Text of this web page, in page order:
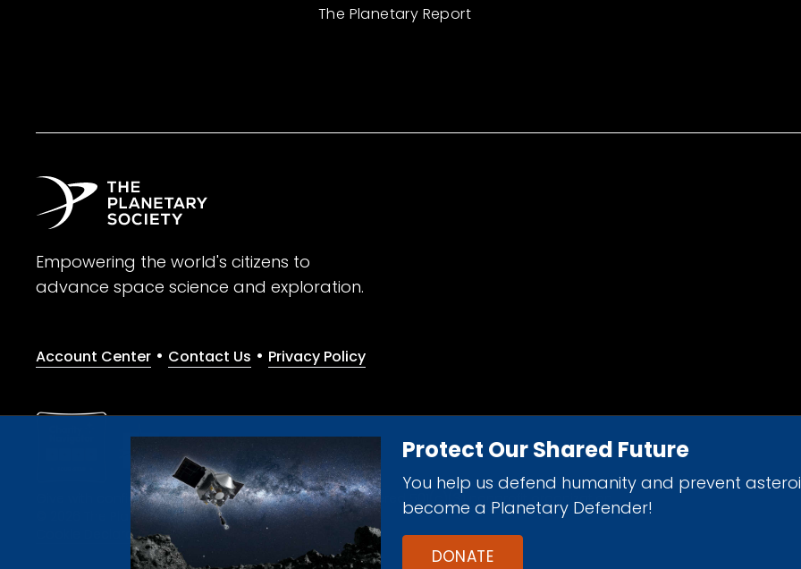
Protect Our Shared Future
You help us defend humanity and prevent
become a Planetary Defender!
DONATE
The Planetary Report
Empowering the world's citizens to
advance space science and exploration.
Account Center • Contact Us • Privacy Policy
Give with confidence. The Planetary Society is a registered 501(c)(3) nonprofit organization.
© 2026 The Planetary Society. All rights reserved.
Cookie Declaration